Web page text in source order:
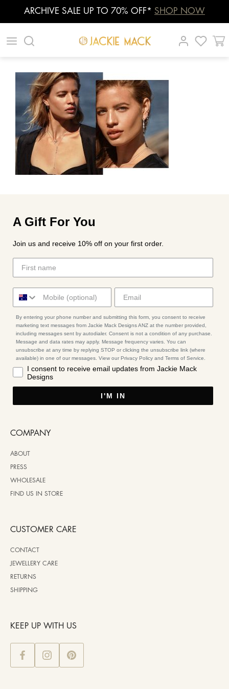
ARCHIVE SALE UP TO 70% OFF* SHOP NOW
| |
A Gift For You
Join us and receive 10% off on your first order.
By entering your phone number and submitting this form, you consent to receive
marketing text messages from Jackie Mack Designs ANZ at the number provided,
including messages sent by autodialer. Consent is not a condition of any purchase.
Message and data rates may apply. Message frequency varies. You can
unsubscribe at any time by replying STOP or clicking the unsubscribe link (where
available) in one of our messages. View our Privacy Policy and Terms of Service.
I consent to receive email updates from Jackie Mack
Designs
I'M IN
COMPANY
ABOUT
PRESS
WHOLESALE
FIND US IN STORE
CUSTOMER CARE
CONTACT
JEWELLERY CARE
RETURNS
SHIPPING
KEEP UP WITH US